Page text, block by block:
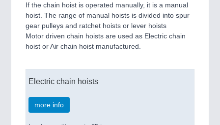
If the chain hoist is operated manually, it is a manual
hoist. The range of manual hoists is divided into spur
gear pulleys and ratchet hoists or lever hoists
Motor driven chain hoists are used as Electric chain
hoist or Air chain hoist manufactured.
Electric chain hoists
more info